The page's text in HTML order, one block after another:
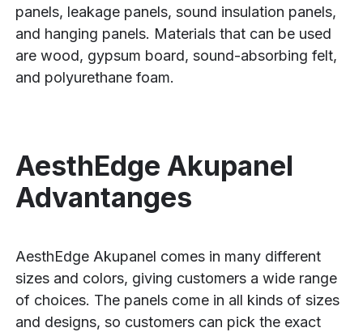
panels, leakage panels, sound insulation panels,
and hanging panels. Materials that can be used
are wood, gypsum board, sound-absorbing felt,
and polyurethane foam.
AesthEdge Akupanel
Advantanges
AesthEdge Akupanel comes in many different
sizes and colors, giving customers a wide range
of choices. The panels come in all kinds of sizes
and designs, so customers can pick the exact